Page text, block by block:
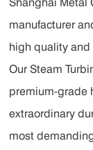
manufacturer
high quality and
Our Steam
premium-grade
extraordinary
most